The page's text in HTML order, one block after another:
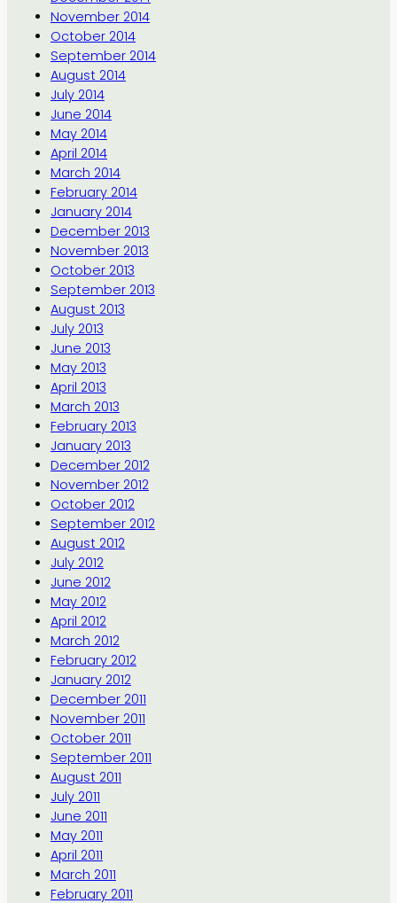
November 2014
October 2014
September 2014
August 2014
July 2014
June 2014
May 2014
April 2014
March 2014
February 2014
January 2014
December 2013
November 2013
October 2013
September 2013
August 2013
July 2013
June 2013
May 2013
April 2013
March 2013
February 2013
January 2013
December 2012
November 2012
October 2012
September 2012
August 2012
July 2012
June 2012
May 2012
April 2012
March 2012
February 2012
January 2012
December 2011
November 2011
October 2011
September 2011
August 2011
July 2011
June 2011
May 2011
April 2011
March 2011
February 2011